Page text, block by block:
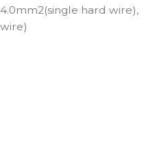
hard wire),